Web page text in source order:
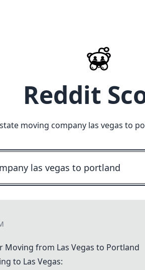
Reddit
moving company las vegas to
from Las Vegas to Portland
to Las Vegas: